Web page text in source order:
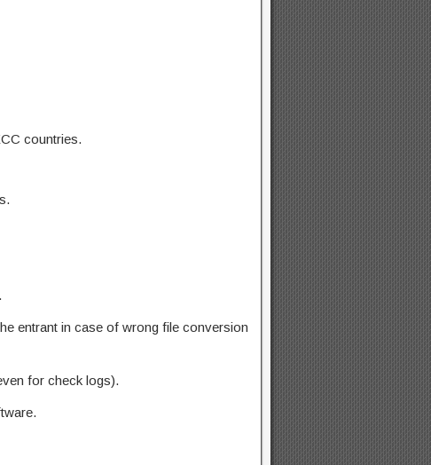
countries.
.
entrant in case of wrong file conversion
for check logs).